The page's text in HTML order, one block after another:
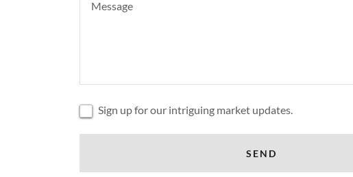
Sign up for our intriguing market updates.
SEND